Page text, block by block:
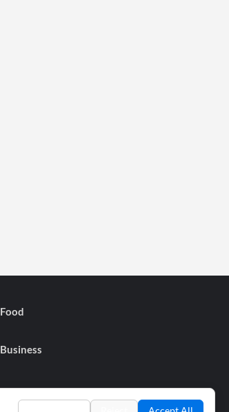
Food
Business